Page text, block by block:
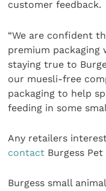
customer feedback.
“We are confident
premium packaging
staying true to
our muesli-free
packaging to help
feeding in some
Any retailers
contact Burgess Pet
Burgess small